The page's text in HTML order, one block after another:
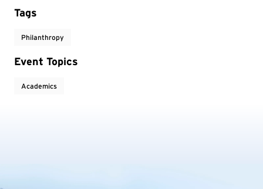
Tags
Philanthropy
Event Topics
Academics